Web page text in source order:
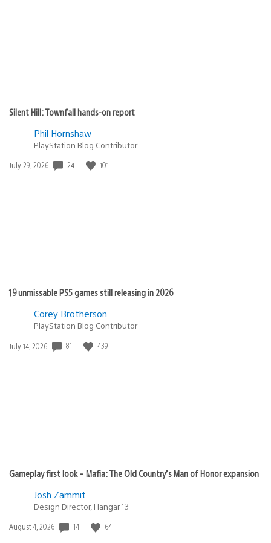
Silent Hill: Townfall hands-on report
Phil Hornshaw
PlayStation Blog Contributor
Date
July 29, 2026 24 101
19 unmissable PS5 games still releasing in 2026
Corey Brotherson
PlayStation Blog Contributor
Date
July 14, 2026 81 439
Gameplay first look – Mafia: The Old Country’s Man of Honor expansion
Josh Zammit
Design Director, Hangar 13
Date
August 4, 2026 14 64